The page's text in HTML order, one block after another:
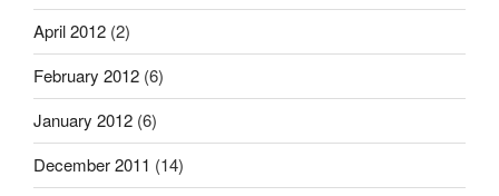
April 2012 (2)
February 2012 (6)
January 2012 (6)
December 2011 (14)